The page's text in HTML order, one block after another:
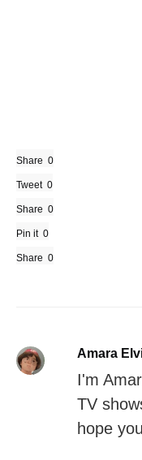
Share 0
Tweet 0
Share 0
Pin it 0
Share 0
Amara
I'm
TV
hope